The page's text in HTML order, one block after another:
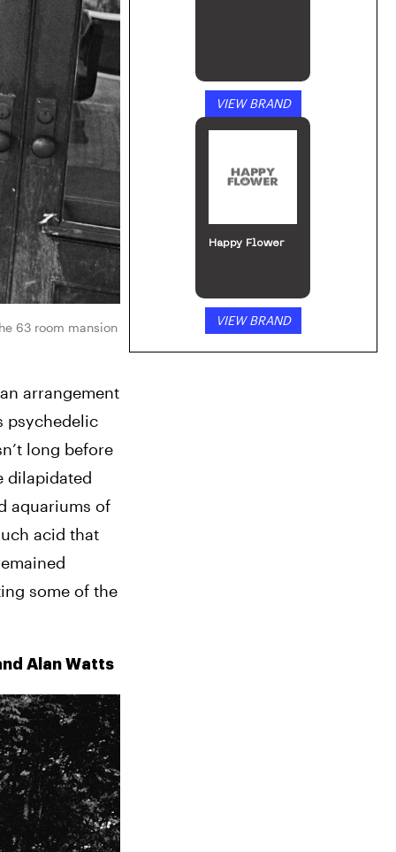
63 room mansion
arrangement
psychedelic
long before
dilapidated
aquariums of
acid that
some of the
Alan Watts
VIEW BRAND
Happy Flower
VIEW BRAND